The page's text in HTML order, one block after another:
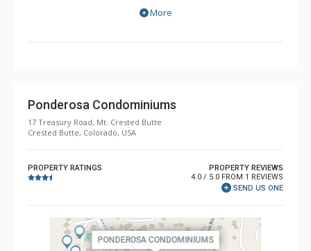
include a communal outdoor hot tub, onsite parking and
More
Ponderosa Condominiums
17 Treasury Road, Mt. Crested Butte
Crested Butte, Colorado, USA
PROPERTY RATINGS
PROPERTY REVIEWS
4.0 / 5.0 FROM 1 REVIEWS
SEND US ONE